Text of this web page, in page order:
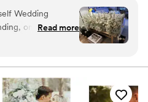
Flower Moxie!
tucked-away small
We don’t zoom around
rise. We stock an
photographing curvy
hugs, and acceptance
Wedding
ongoing, easy,
wedding. Their
the success of our
flowers arrived on
directions and
Read more